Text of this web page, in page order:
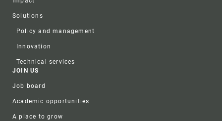
Solutions
Policy and management
Innovation
Technical services
JOIN US
Job board
Academic opportunities
A place to grow